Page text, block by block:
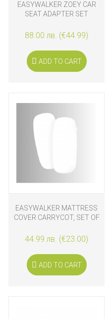
EASYWALKER ZOEY CAR
SEAT ADAPTER SET
88.00 лв. (€44.99)
ADD TO CART
EASYWALKER MATTRESS
COVER CARRYCOT, SET OF
44.99 лв. (€23.00)
ADD TO CART